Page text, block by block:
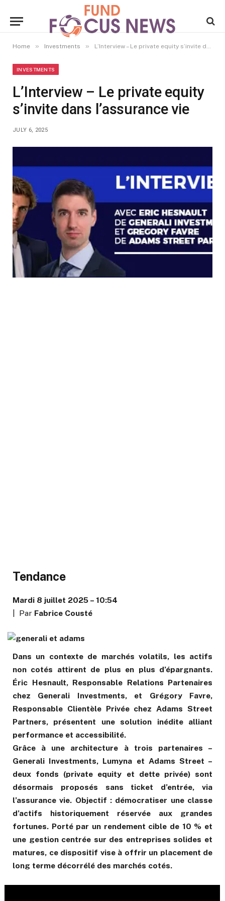
Home » Investments » L’Interview – Le private equity s’invite dans l’assurance vie
INVESTMENTS
L’Interview – Le private equity
s’invite dans l’assurance vie
JULY 6, 2025
Tendance
Mardi 8 juillet 2025 – 10:54
| Par Fabrice Cousté
Dans un contexte de marchés volatils, les actifs
non cotés attirent de plus en plus d’épargnants.
Éric Hesnault, Responsable Relations Partenaires
chez Generali Investments, et Grégory Favre,
Responsable Clientèle Privée chez Adams Street
Partners, présentent une solution inédite alliant
performance et accessibilité.
Grâce à une architecture à trois partenaires –
Generali Investments, Lumyna et Adams Street –
deux fonds (private equity et dette privée) sont
désormais proposés sans ticket d’entrée, via
l’assurance vie. Objectif : démocratiser une classe
d’actifs historiquement réservée aux grandes
fortunes. Porté par un rendement cible de 10 % et
une gestion centrée sur des entreprises solides et
matures, ce dispositif vise à offrir un placement de
long terme décorrélé des marchés cotés.